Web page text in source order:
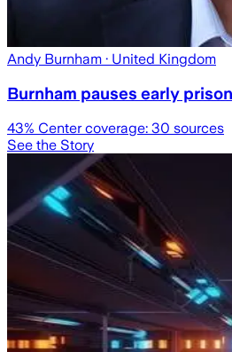
Andy Burnham · United Kingdom
Burnham pauses early
43% Center coverage: 30 sources
See the Story